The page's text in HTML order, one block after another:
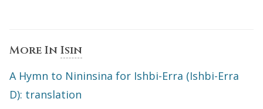
More In Isin
A Hymn to Nininsina for Ishbi-Erra (Ishbi-Erra
D): translation